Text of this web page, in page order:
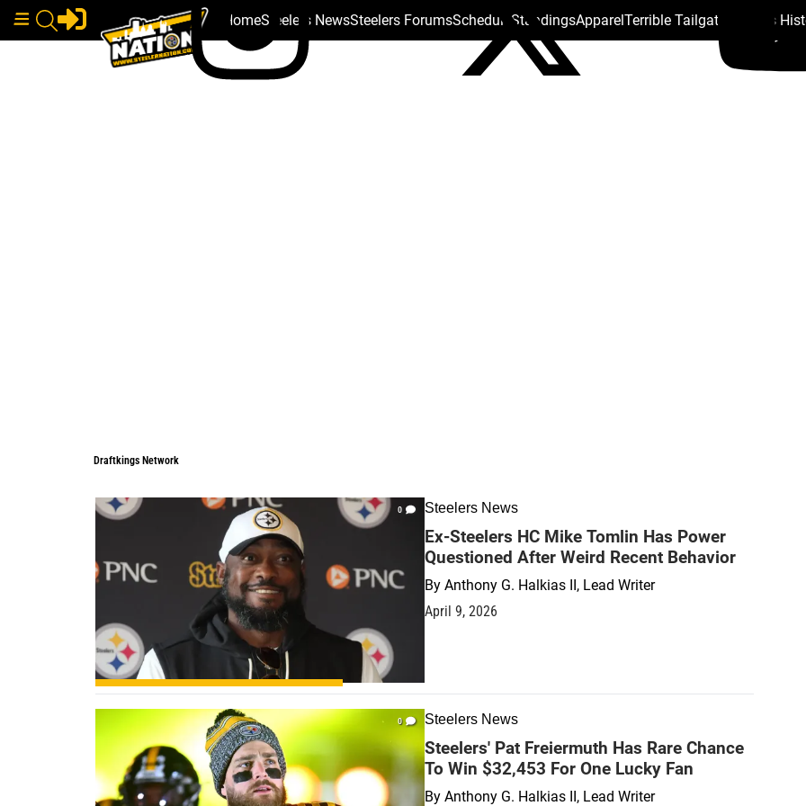
HomeSteelers NewsSteelers ForumsSchedule StandingsApparelTerrible Tailgate Steelers
Draftkings Network
0 Steelers News
Ex-Steelers HC Mike Tomlin Has Power
Questioned After Weird Recent Behavior
By Anthony G. Halkias II, Lead Writer
April 9, 2026
0 Steelers News
Steelers' Pat Freiermuth Has Rare Chance
To Win $32,453 For One Lucky Fan
By Anthony G. Halkias II, Lead Writer